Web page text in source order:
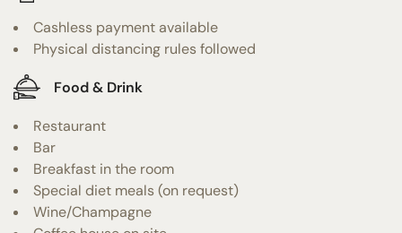
Cashless payment available
Physical distancing rules followed
Food & Drink
Restaurant
Bar
Breakfast in the room
Special diet meals (on request)
Wine/Champagne